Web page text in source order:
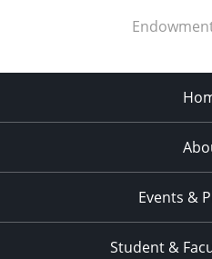
Events &
Student &